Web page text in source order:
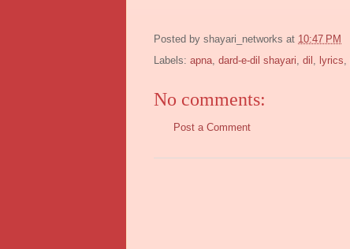
Posted by shayari_networks at 10:47 PM
Labels: apna dard-e-dil shayari dil lyrics
No comments:
Post a Comment